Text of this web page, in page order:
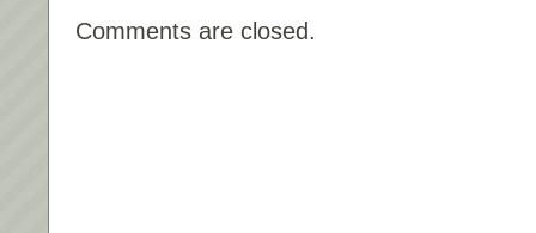
Comments are closed.